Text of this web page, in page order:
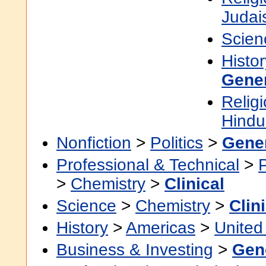
Nonfiction > Politics >
Professional & Technical >
> Chemistry > Clinical
Science > Chemistry >
History > Americas >
Business & Investing >